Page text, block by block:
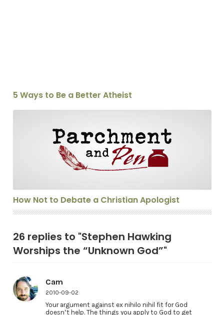
5 Ways to Be a Better Atheist
How Not to Debate a Christian Apologist
26 replies to "Stephen Hawking
Worships the “Unknown God”"
Cam
2010-09-02
Your argument against ex nihilo nihil fit for God
doesn’t help. The things you apply to God to get